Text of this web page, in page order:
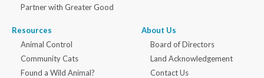
Partner with Greater Good
Resources
Animal Control
Community Cats
Found a Wild Animal?
About Us
Board of Directors
Land Acknowledgement
Contact Us